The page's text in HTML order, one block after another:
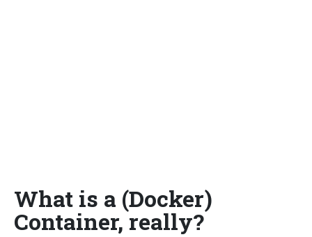
What is a (Docker)
Container, really?